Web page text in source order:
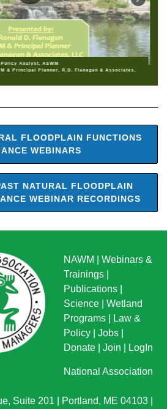
Analyst, ASWM
& Principal Planner, R.D. Flanagan & Associates,
FLOODPLAIN FUNCTIONS
WEBINARS
NATURAL FLOODPLAIN
WEBINAR RECORDINGS
NAWM
Webinars &
Trainings
Publications
Science
Wetland
Programs
Law &
Policy
Jobs
Donate
Join LogIn
National Association
Suite 201 | Portland, ME 04103 |